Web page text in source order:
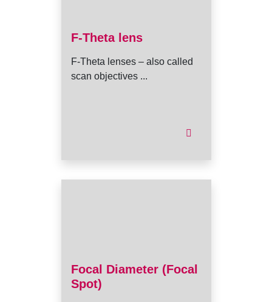
F-Theta lens
F-Theta lenses – also called
scan objectives ...
Focal Diameter (Focal
Spot)